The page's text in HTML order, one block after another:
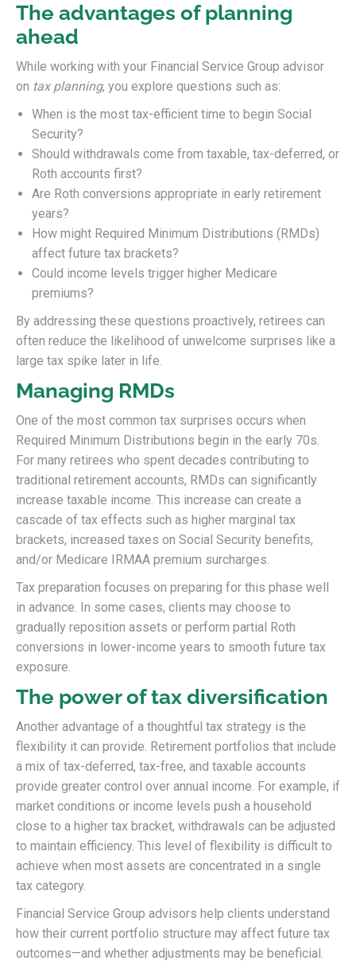
The advantages of planning
ahead
While working with your Financial Service Group advisor
on tax planning, you explore questions such as:
When is the most tax-efficient time to begin Social
Security?
Should withdrawals come from taxable, tax-deferred, or
Roth accounts first?
Are Roth conversions appropriate in early retirement
years?
How might Required Minimum Distributions (RMDs)
affect future tax brackets?
Could income levels trigger higher Medicare
premiums?
By addressing these questions proactively, retirees can
often reduce the likelihood of unwelcome surprises like a
large tax spike later in life.
Managing RMDs
One of the most common tax surprises occurs when
Required Minimum Distributions begin in the early 70s.
For many retirees who spent decades contributing to
traditional retirement accounts, RMDs can significantly
increase taxable income. This increase can create a
cascade of tax effects such as higher marginal tax
brackets, increased taxes on Social Security benefits,
and/or Medicare IRMAA premium surcharges.
Tax preparation focuses on preparing for this phase well
in advance. In some cases, clients may choose to
gradually reposition assets or perform partial Roth
conversions in lower-income years to smooth future tax
exposure.
The power of tax diversification
Another advantage of a thoughtful tax strategy is the
flexibility it can provide. Retirement portfolios that include
a mix of tax-deferred, tax-free, and taxable accounts
provide greater control over annual income. For example, if
market conditions or income levels push a household
close to a higher tax bracket, withdrawals can be adjusted
to maintain efficiency. This level of flexibility is difficult to
achieve when most assets are concentrated in a single
tax category.
Financial Service Group advisors help clients understand
how their current portfolio structure may affect future tax
outcomes—and whether adjustments may be beneficial.